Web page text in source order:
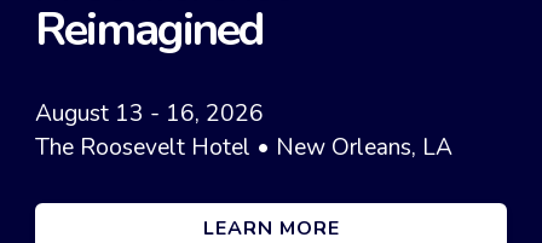
Reimagined
August 13 - 16, 2026
The Roosevelt Hotel • New Orleans, LA
LEARN MORE